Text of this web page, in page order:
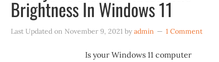
Brightness In Windows 11
Last Updated on November 9, 2021 byadmin 1 Comment
Is your Windows 11 computer